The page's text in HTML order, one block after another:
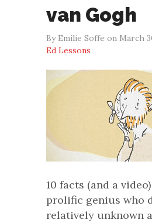
van Gogh
By Emilie Soffe on March
Ed Lessons
10 facts (and a
prolific genius who
relatively unknown